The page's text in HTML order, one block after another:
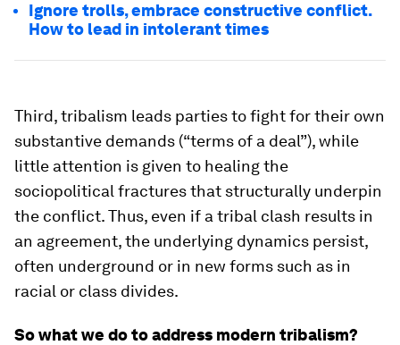
Ignore trolls, embrace constructive conflict.
How to lead in intolerant times
Third, tribalism leads parties to fight for their own
substantive demands (“terms of a deal”), while
little attention is given to healing the
sociopolitical fractures that structurally underpin
the conflict. Thus, even if a tribal clash results in
an agreement, the underlying dynamics persist,
often underground or in new forms such as in
racial or class divides.
So what we do to address modern tribalism?